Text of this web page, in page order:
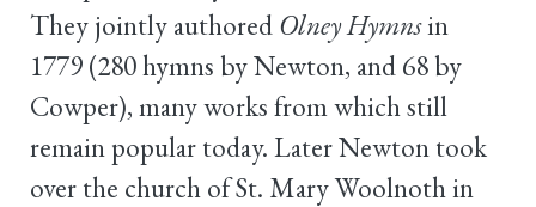
They jointly authored Olney Hymnsin
1779 (280 hymns by Newton, and 68 by
Cowper), many works from which still
remain popular today. Later Newton took
over the church of St. Mary Woolnoth in